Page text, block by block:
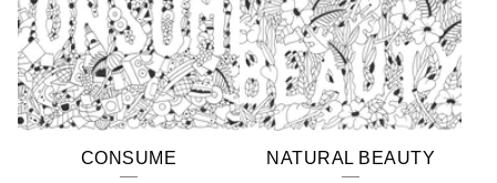
CONSUME
NATURAL BEAUTY